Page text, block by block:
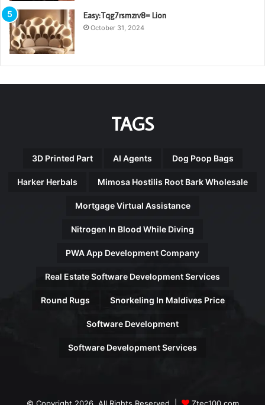
Easy:Tqg7rsmzrv8= Lion
October 31, 2024
TAGS
3D Printed Part AI Agents Dog Poop Bags
Harker Herbals Mimosa Hostilis Root Bark Wholesale
Mortgage Virtual Assistance
Nitrogen In Blood While Diving
PWA App Development Company
Real Estate Software Development Services
Round Rugs Snorkeling In Maldives Price
Software Development
Software Development Services